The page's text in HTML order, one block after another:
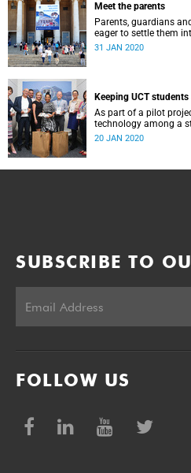
Meet the parents
Parents, guardians
eager to settle them
orientation of their
31 JAN 2020
Keeping UCT
As part of a pilot
technology among a
donated panic buttons
20 JAN 2020
SUBSCRIBE TO
FOLLOW US